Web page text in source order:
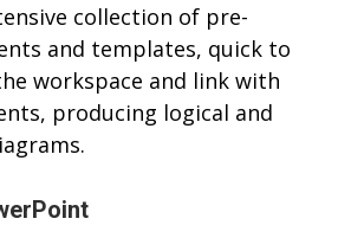
collection of pre-
and templates, quick to
workspace and link with
producing logical and